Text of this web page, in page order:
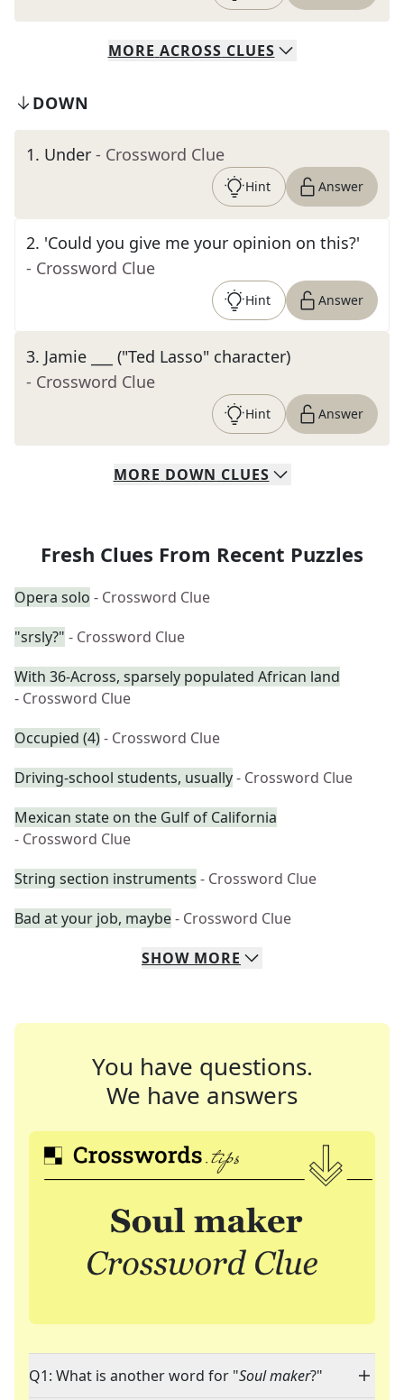
MORE ACROSS CLUES
DOWN
1. Under - Crossword Clue
Hint Answer
2. 'Could you give me your opinion on this?'
- Crossword Clue
Hint Answer
3. Jamie ___ ("Ted Lasso" character)
- Crossword Clue
Hint Answer
MORE DOWN CLUES
Fresh Clues From Recent Puzzles
Opera solo - Crossword Clue
"srsly?" - Crossword Clue
With 36-Across, sparsely populated African land
- Crossword Clue
Occupied (4)- Crossword Clue
Driving-school students, usually- Crossword Clue
Mexican state on the Gulf of California
- Crossword Clue
String section instruments - Crossword Clue
Bad at your job, maybe- Crossword Clue
SHOW MORE
You have questions.
We have answers
Q1: What is another word for "Soul maker?"